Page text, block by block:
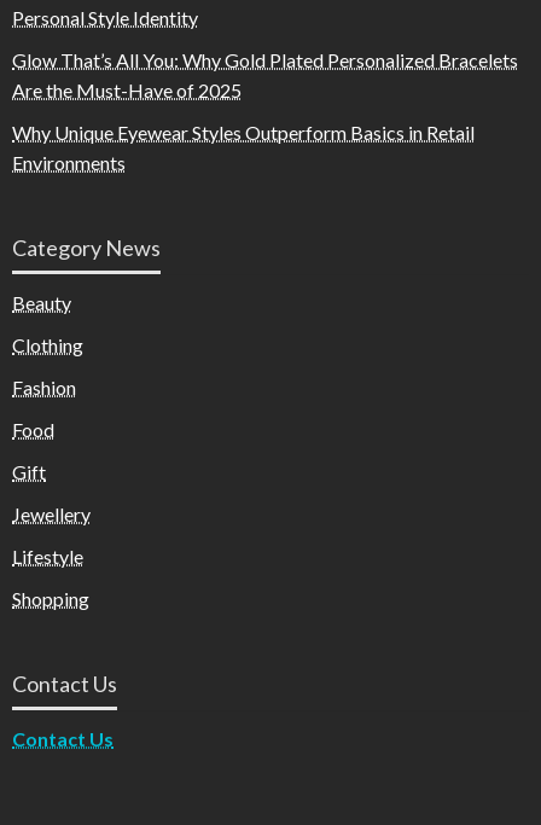
Personal Style Identity
Glow That’s All You: Why Gold Plated Personalized Bracelets
Are the Must-Have of 2025
Why Unique Eyewear Styles Outperform Basics in Retail
Environments
Category News
Beauty
Clothing
Fashion
Food
Gift
Jewellery
Lifestyle
Shopping
Contact Us
Contact Us